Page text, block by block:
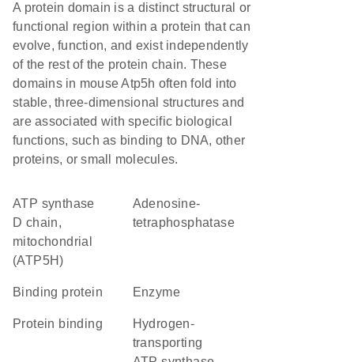
A protein domain is a distinct structural or
functional region within a protein that can
evolve, function, and exist independently
of the rest of the protein chain. These
domains in mouse Atp5h often fold into
stable, three-dimensional structures and
are associated with specific biological
functions, such as binding to DNA, other
proteins, or small molecules.
ATP synthase
D chain,
mitochondrial
(ATP5H)
adenosine-
tetraphosphatase
binding protein enzyme
protein binding
hydrogen-
transporting